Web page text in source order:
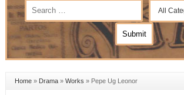
Home» Drama» Works » Pepe Ug Leonor